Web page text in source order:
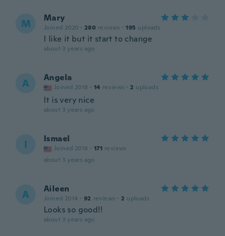
M Mary
Joined 2020 · 280 reviews · 195 uploads
I like it but it start to change
about 3 years ago
A Angela
Joined 2018 · 14 reviews · 2 uploads
It is very nice
about 3 years ago
I Ismael
Joined 2018 · 171 reviews
about 3 years ago
A Aileen
Joined 2014 · 92 reviews · 2 uploads
Looks so good!!
about 3 years ago